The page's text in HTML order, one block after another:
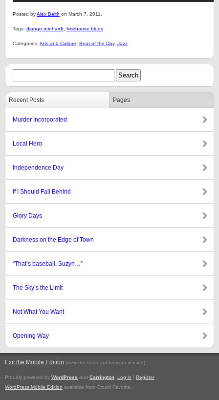
Posted byAlex Belth on March 7, 2011.
Tags: django reinhardt limehouse blues
Categories: Arts and Culture Beat of the Day, Jazz
Recent Posts Pages
Murder Incorporated
Local Hero
Independence Day
If I Should Fall Behind
Glory Days
Darkness on the Edge of Town
“That’s baseball, Suzyn…”
The Sky’s the Limit
Not What You Want
Opening Way
Exit the Mobile Edition (view the standard browser version).
Proudly powered by WordPress and Carrington Log in | Register
WordPress Mobile Edition available from Crowd Favorite.